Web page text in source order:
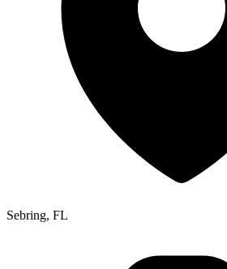
Sebring, FL